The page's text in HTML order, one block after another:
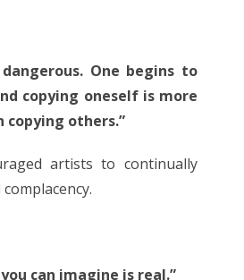
dangerous. One begins to
copying oneself is more
copying others.”
artists to continually
can imagine is real.”